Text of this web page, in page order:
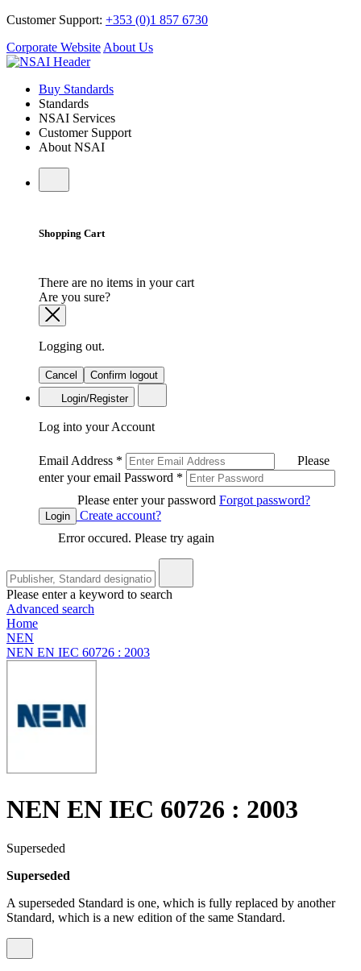
Customer Support: +353 (0)1 857 6730
Corporate Website About Us
Buy Standards
Standards
NSAI Services
Customer Support
About NSAI
Shopping Cart
There are no items in your cart
Are you sure?
Logging out.
Cancel
Confirm logout
Login/Register
Log into your Account
Email Address *
Please
enter your email Password *
Please enter your password Forgot password?
Login
Create account?
Error occured. Please try again
Please enter a keyword to search
Advanced search
Home
NEN
NEN EN IEC 60726 : 2003
NEN EN IEC 60726 : 2003
Superseded
Superseded
A superseded Standard is one, which is fully replaced by another
Standard, which is a new edition of the same Standard.